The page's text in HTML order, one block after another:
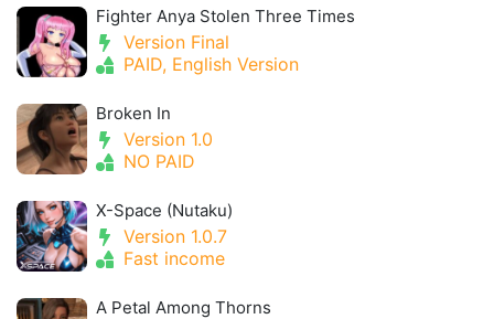
Fighter Anya Stolen Three Times
Version Final
PAID, English Version
Broken In
Version 1.0
NO PAID
X-Space (Nutaku)
Version 1.0.7
Fast income
A Petal Among Thorns